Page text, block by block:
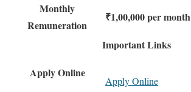
Monthly
Remuneration
₹1,00,000 per month
Important Links
Apply Online
Apply Online